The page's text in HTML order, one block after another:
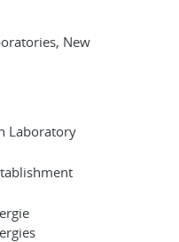
New
Laboratory